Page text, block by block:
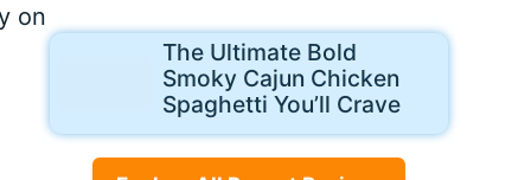
on
The Ultimate Bold
Smoky Cajun Chicken
Spaghetti You’ll Crave